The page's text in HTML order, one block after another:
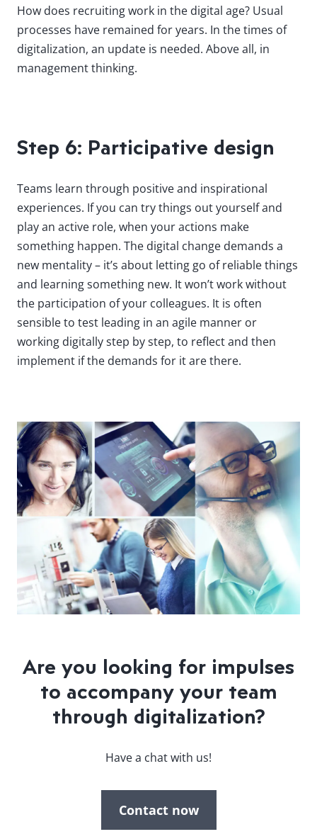
How does recruiting work in the digital age? Usual
processes have remained for years. In the times of
digitalization, an update is needed. Above all, in
management thinking.
Step 6: Participative design
Teams learn through positive and inspirational
experiences. If you can try things out yourself and
play an active role, when your actions make
something happen. The digital change demands a
new mentality – it’s about letting go of reliable things
and learning something new. It won’t work without
the participation of your colleagues. It is often
sensible to test leading in an agile manner or
working digitally step by step, to reflect and then
implement if the demands for it are there.
Are you looking for impulses
to accompany your team
through digitalization?
Have a chat with us!
Contact now